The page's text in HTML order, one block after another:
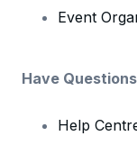
Event
Have
Help